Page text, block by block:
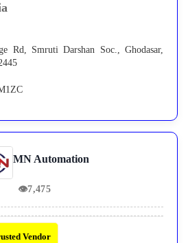
Rd, Smruti Darshan Soc., Ghodasar,
MN Automation
👁7,475
Vendor